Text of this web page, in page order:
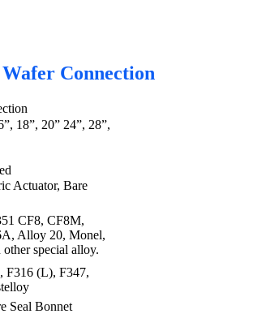
Connection
18”, 20” 24”, 28”,
Actuator, Bare
CF8, CF8M,
Alloy 20, Monel,
special alloy.
F316 (L), F347,
Seal Bonnet